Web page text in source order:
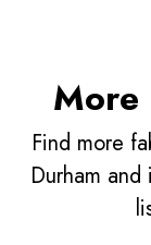
More
Find more
Durham